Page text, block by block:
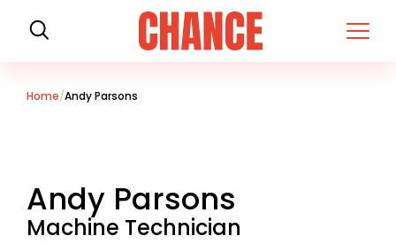
H
o
m
Home Andy Parsons
Andy Parsons
Machine Technician